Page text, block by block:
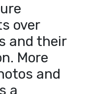
over
and their
More
and
a